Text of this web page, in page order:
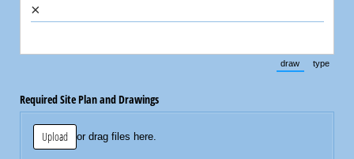
×
draw
(Switch to
type
Required Site Plan and Drawings
Upload or drag files here.